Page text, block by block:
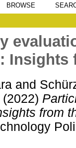
BROWSE
Insights
and
(2022)
from